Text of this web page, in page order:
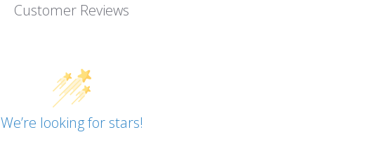
Customer Reviews
We’re looking for stars!